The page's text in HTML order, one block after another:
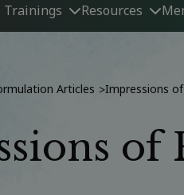
Trainings Resources
Articles >Impressions
of